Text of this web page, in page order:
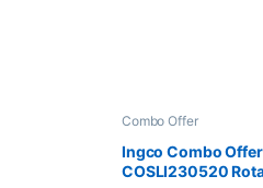
Combo Offer
Ingco Combo Offer
COSLI230520